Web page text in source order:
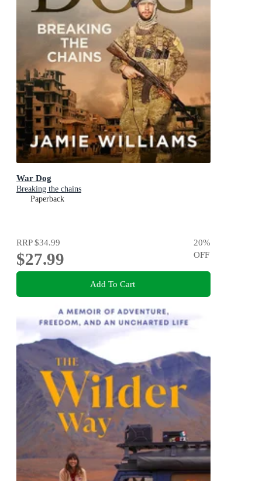
War Dog
Breaking the chains
Paperback
RRP$34.99
$27.99
20%
OFF
Add To Cart